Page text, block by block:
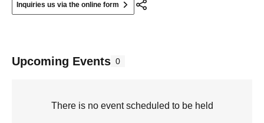
Inquiries us via the online form
Upcoming Events 0
There is no event scheduled to be held